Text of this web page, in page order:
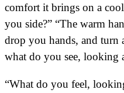
comfort it brings on a
you side?” “The warm
drop you hands, and turn
what do you see, looking
“What do you feel,